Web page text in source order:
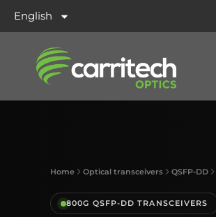
English
Home Optical transceivers QSFP-DD
800G QSFP-DD TRANSCEIVERS